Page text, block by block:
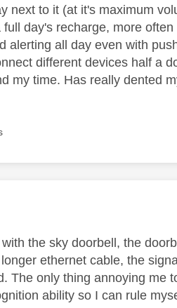
next to it (at it's maximum
day's recharge, more
alerting all day even with
different devices half a
my time. Has really dented
by:
the sky doorbell, the
ethernet cable, the
The only thing annoying
ability so I can rule